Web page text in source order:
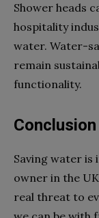
Shower heads
hospitality
water. Water-
remain
functionality.
Conclusion
Saving water is
owner in the
real threat to